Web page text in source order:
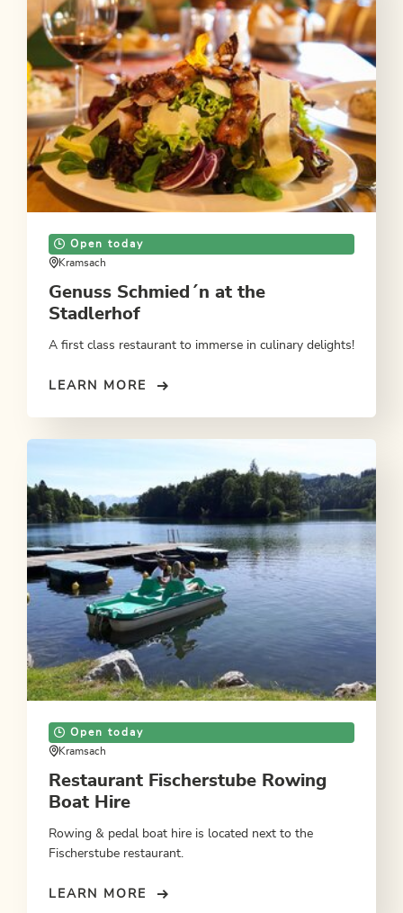
Open today
Kramsach
Genuss Schmied´n at the
Stadlerhof
A first class restaurant to immerse in culinary delights!
LEARN MORE
Open today
Kramsach
Restaurant Fischerstube Rowing
Boat Hire
Rowing & pedal boat hire is located next to the
Fischerstube restaurant.
LEARN MORE